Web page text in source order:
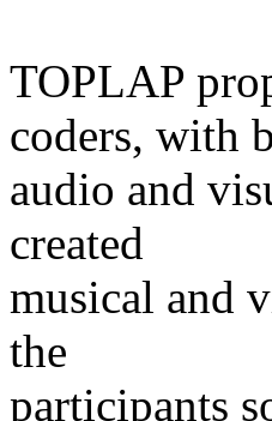
TOPLAP
coders, with
audio and
created
musical and
the
participants